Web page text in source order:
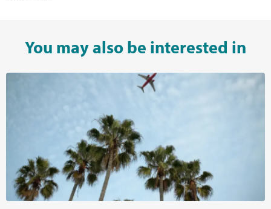
You may also be interested in